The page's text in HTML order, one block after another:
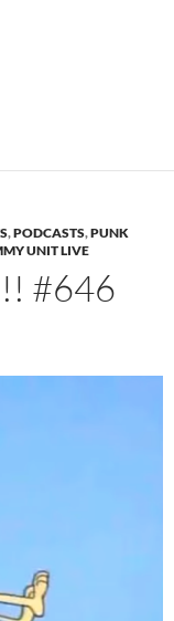
,PODCASTS,PUNK
UNIT LIVE
#646